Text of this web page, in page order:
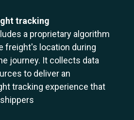
tracking
a proprietary algorithm
freight's location during
journey. It collects data
to deliver an
tracking experience that